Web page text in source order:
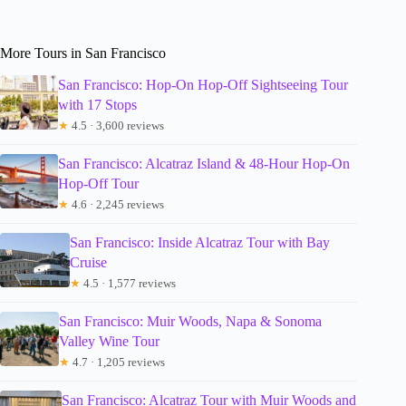
More Tours in San Francisco
San Francisco: Hop-On Hop-Off Sightseeing Tour
with 17 Stops
★ 4.5 · 3,600 reviews
San Francisco: Alcatraz Island & 48-Hour Hop-On
Hop-Off Tour
★ 4.6 · 2,245 reviews
San Francisco: Inside Alcatraz Tour with Bay
Cruise
★ 4.5 · 1,577 reviews
San Francisco: Muir Woods, Napa & Sonoma
Valley Wine Tour
★ 4.7 · 1,205 reviews
San Francisco: Alcatraz Tour with Muir Woods and